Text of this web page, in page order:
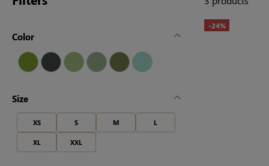
Color
Size
XS S M L
XL XXL
-24%